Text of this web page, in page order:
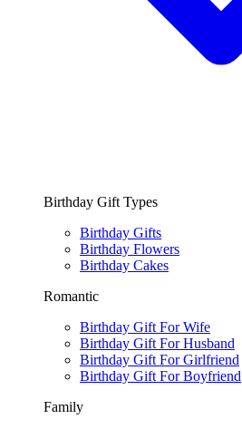
Birthday Gift Types
Birthday Gifts
Birthday Flowers
Birthday Cakes
Romantic
Birthday Gift For Wife
Birthday Gift For Husband
Birthday Gift For Girlfriend
Birthday Gift For Boyfriend
Family